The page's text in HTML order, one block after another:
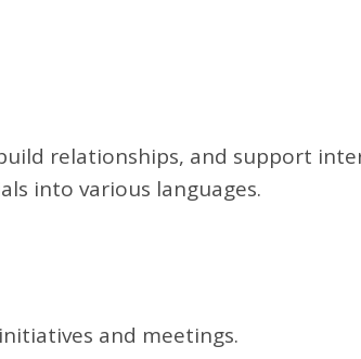
relationships, and support
into various languages.
and meetings.